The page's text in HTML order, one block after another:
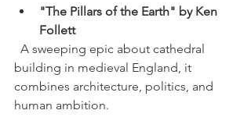
"The Pillars of the Earth" by Ken
Follett
building in medieval England, it
combines architecture, politics, and
human ambition.